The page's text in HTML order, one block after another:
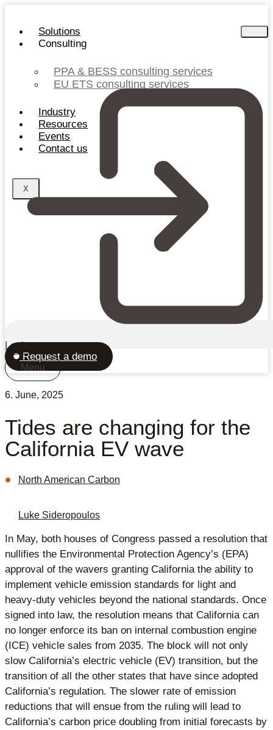
content
Solutions
Consulting
PPA & BESS consulting services
EU ETS consulting services
Industry
Resources
Events
Contact us
X
Login
Request a demo
Menu
6. June, 2025
Tides are changing for the
California EV wave
North American Carbon
Luke Sideropoulos
In May, both houses of Congress passed a resolution that
nullifies the Environmental Protection Agency’s (EPA)
approval of the wavers granting California the ability to
implement vehicle emission standards for light and
heavy-duty vehicles beyond the national standards. Once
signed into law, the resolution means that California can
no longer enforce its ban on internal combustion engine
(ICE) vehicle sales from 2035. The block will not only
slow California’s electric vehicle (EV) transition, but the
transition of all the other states that have since adopted
California’s regulation. The slower rate of emission
reductions that will ensue from the ruling will lead to
California’s carbon price doubling from initial forecasts by